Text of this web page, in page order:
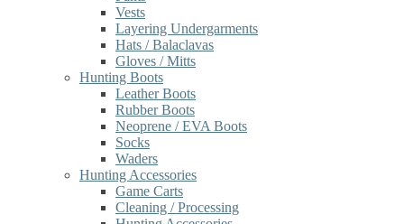
Vests
Layering Undergarments
Hats / Balaclavas
Gloves / Mitts
Hunting Boots
Leather Boots
Rubber Boots
Neoprene / EVA Boots
Socks
Waders
Hunting Accessories
Game Carts
Cleaning / Processing